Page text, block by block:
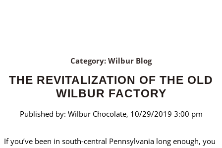
Category: Wilbur Blog
THE REVITALIZATION OF THE OLD
WILBUR FACTORY
Published by: Wilbur Chocolate, 10/29/2019 3:00 pm
If you’ve been in south-central Pennsylvania long enough, you